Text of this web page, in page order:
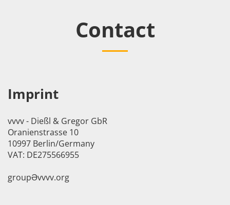
Contact
Imprint
vvvv - Dießl & Gregor GbR
Oranienstrasse 10
10997 Berlin/Germany
VAT: DE275566955
groupӘvvvv.org